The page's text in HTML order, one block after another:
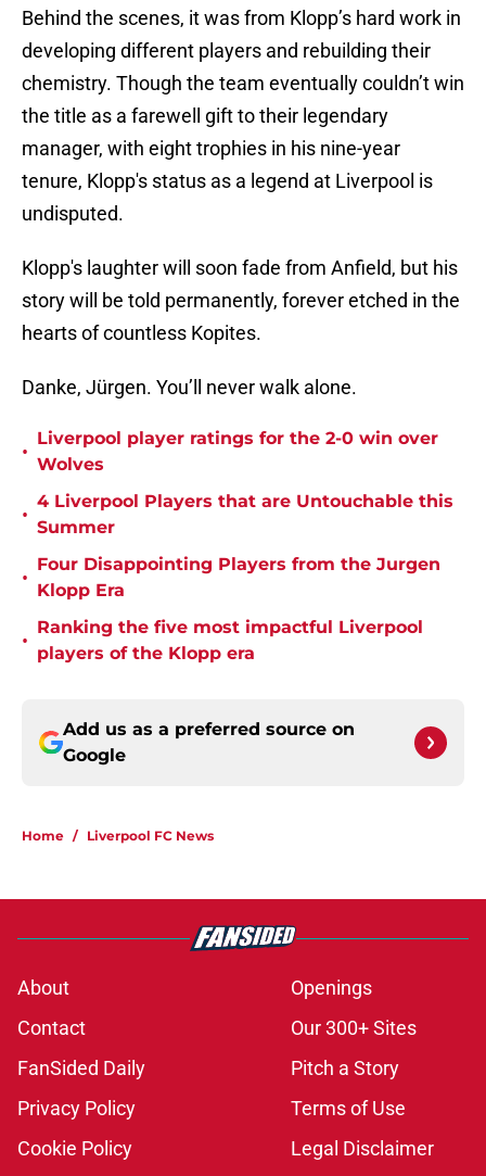
Behind the scenes, it was from Klopp’s hard work in
developing different players and rebuilding their
chemistry. Though the team eventually couldn’t win
the title as a farewell gift to their legendary
manager, with eight trophies in his nine-year
tenure, Klopp's status as a legend at Liverpool is
undisputed.
Klopp's laughter will soon fade from Anfield, but his
story will be told permanently, forever etched in the
hearts of countless Kopites.
Danke, Jürgen. You’ll never walk alone.
•
Liverpool player ratings for the 2-0 win over
Wolves
•
4 Liverpool Players that are Untouchable this
Summer
•
Four Disappointing Players from the Jurgen
Klopp Era
•
Ranking the five most impactful Liverpool
players of the Klopp era
Add us as a preferred source on
Google
Home / Liverpool FC News
About
Openings
Contact
Our 300+ Sites
FanSided Daily
Pitch a Story
Privacy Policy
Terms of Use
Cookie Policy
Legal Disclaimer